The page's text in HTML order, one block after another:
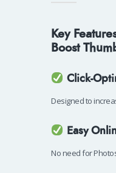
Key
Boost
Click-
Designed to
Easy
No need for